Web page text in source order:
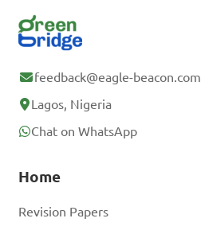
feedback@eagle-beacon.com
Lagos, Nigeria
Chat on WhatsApp
Home
Revision Papers